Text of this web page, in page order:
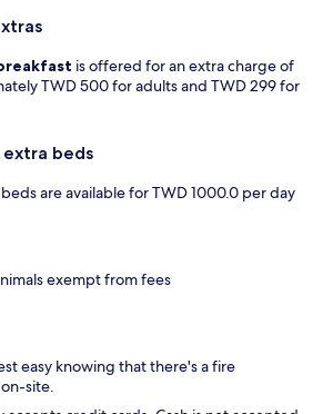
is offered for an extra charge of
TWD 500 for adults and TWD 299 for
extra beds
beds are available for TWD 1000.0 per day
exempt from fees
easy knowing that there's a fire
site.